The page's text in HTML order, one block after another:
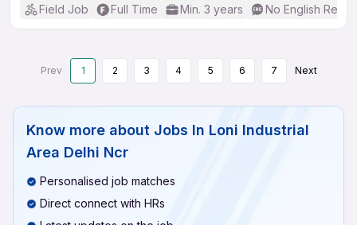
Field Job Full Time Min. 3 years No English
Prev 1 2 3 4 5 6 7 Next
Know more about Jobs In Loni Industrial
Area Delhi Ncr
Personalised job matches
Direct connect with HRs